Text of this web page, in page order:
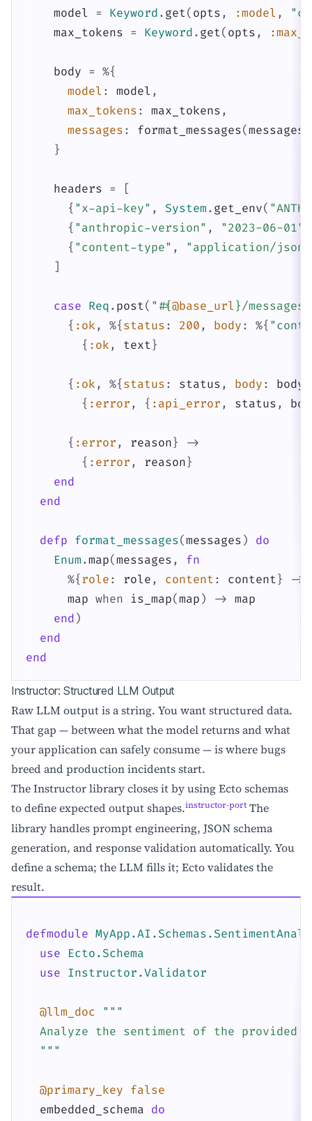
model
= Keyword . get( opts , :model ,
max_tokens = Keyword . get( opts ,
body = %{
model : model ,
max_tokens : max_tokens ,
messages : format_messages(messages
}
headers =
[
{ "x-api-key" , System . get_env(
{ "anthropic-version" , "2023-06-01"
{ "content-type" , "application/json"
]
case Req . post( " #{@base_url}/messages"
{ :ok , %{status : 200 , body : %{
{ :ok , text}
{ :ok , %{status : status , body : body
{ :error , { :api_error , status ,
{ :error , reason}
->
{ :error , reason}
end
end
defp format_messages(messages )
do
Enum .map(messages ,
fn
%{role : role , content : content} ->
map when is_map(map ) -> map
end )
end
end
Instructor: Structured LLM Output
Raw LLM output is a string. You want structured data.
That gap — between what the model returns and what
your application can safely consume — is where bugs
breed and production incidents start.
The Instructor library closes it by using Ecto schemas
to define expected output shapes.instructor-port The
library handles prompt engineering, JSON schema
generation, and response validation automatically. You
define a schema; the LLM fills it; Ecto validates the
result.
defmodule
use
Ecto.Schema
use Instructor.Validator
@llm_doc
"""
Analyze the sentiment of the provided
  """
@primary_key false
embedded_schema do